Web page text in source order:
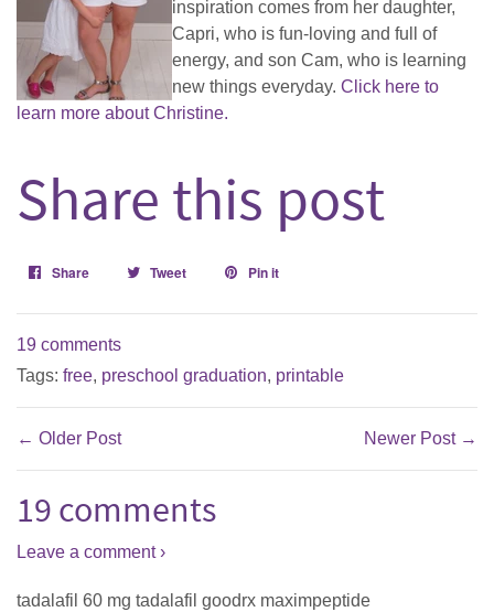
inspiration comes from her daughter,
Capri, who is fun-loving and full of
energy, and son Cam, who is learning
new things everyday. Click here to
learn more about Christine.
Share this post
Share
Share
Facebook
Tweet
Tweet
Twitter
Pin it
Pinterest
19 comments
Tags: free, preschool graduation, printable
← Older Post Newer Post →
19 comments
Leave a comment ›
tadalafil 60 mg tadalafil goodrx maximpeptide